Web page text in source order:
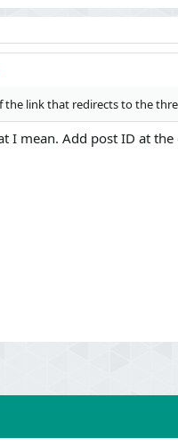
the link that redirects to the
I mean. Add post ID at the